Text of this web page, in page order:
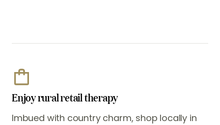
Enjoy rural retail therapy
Imbued with country charm, shop locally in